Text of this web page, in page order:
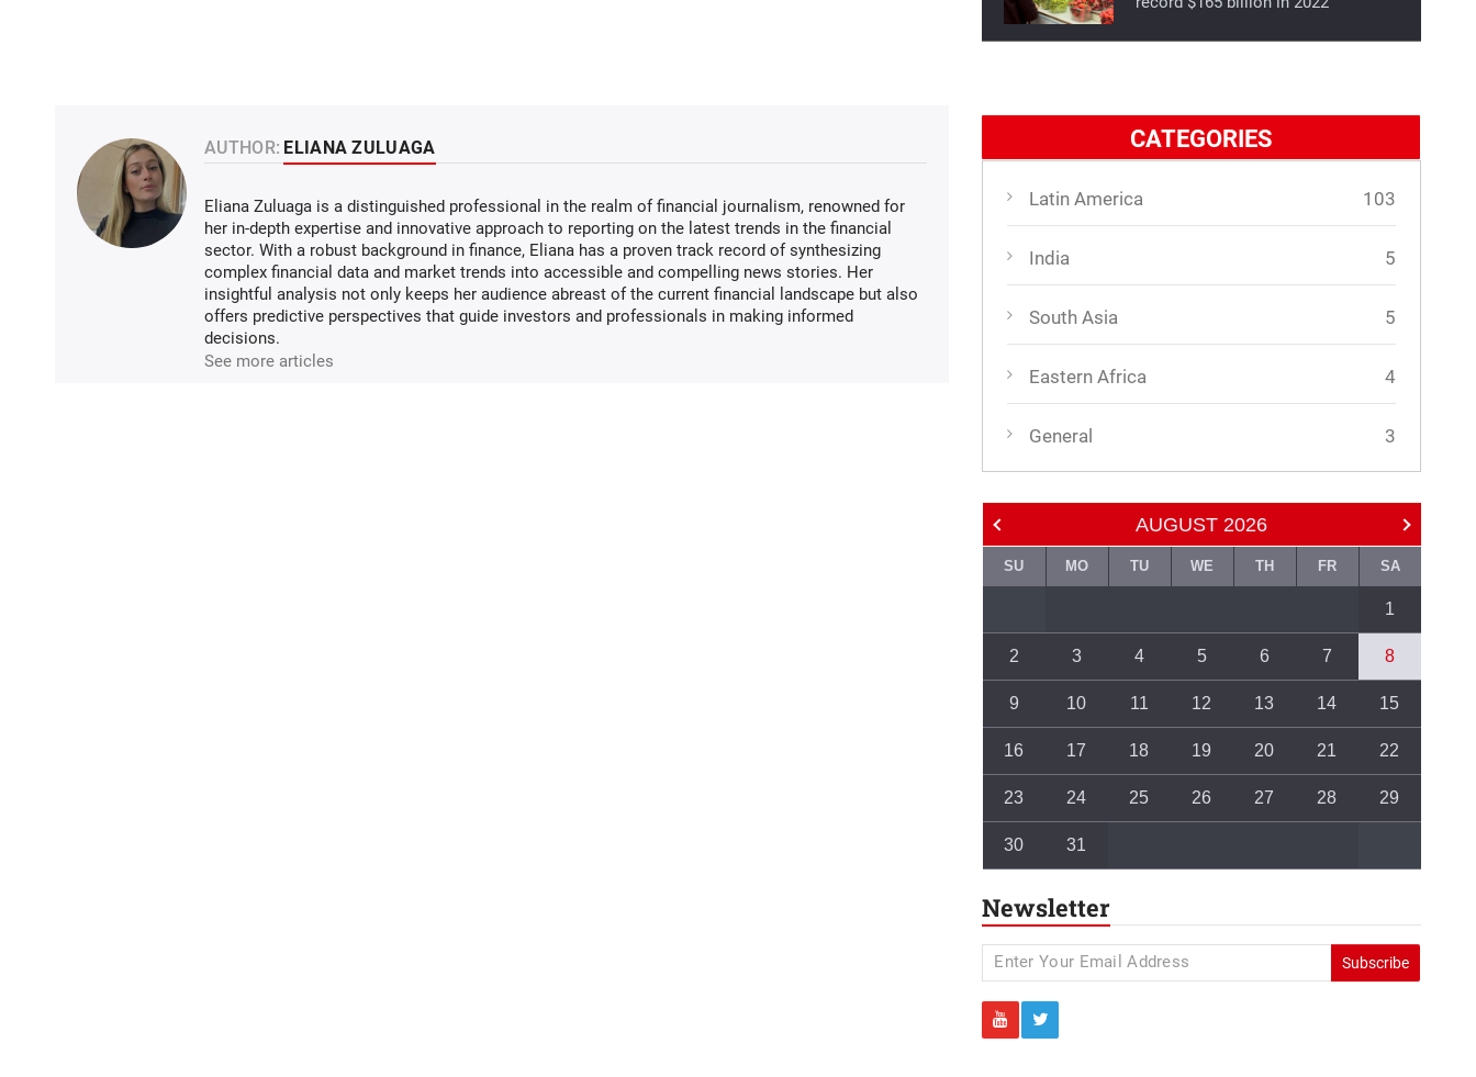
AUTHOR: ELIANA ZULUAGA
Eliana Zuluaga is a distinguished professional in the realm of financial journalism, renowned for
her in-depth expertise and innovative approach to reporting on the latest trends in the financial
sector. With a robust background in finance, Eliana has a proven track record of synthesizing
complex financial data and market trends into accessible and compelling news stories. Her
insightful analysis not only keeps her audience abreast of the current financial landscape but also
offers predictive perspectives that guide investors and professionals in making informed
decisions.
See more articles
CATEGORIES
Latin America 103
India 5
South Asia 5
Eastern Africa 4
General 3
AUGUST 2026
SU MO TU WE TH FR SA
1
2 3 4 5 6 7 8
9 10 11 12 13 14 15
16 17 18 19 20 21 22
23 24 25 26 27 28 29
30 31
Newsletter
Subscribe